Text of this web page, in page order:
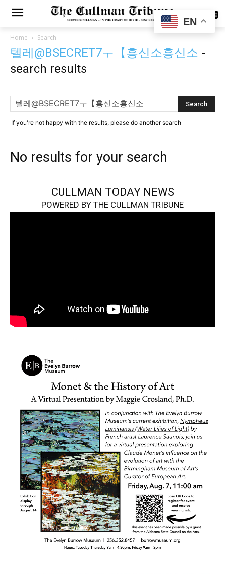
SUBSCRIBE
Home Search
텔레@BSECRET7ㅜ【흥신소흥신소 -
search results
If you're not happy with the results, please do another search
No results for your search
CULLMAN TODAY NEWS
POWERED BY THE CULLMAN TRIBUNE
EN